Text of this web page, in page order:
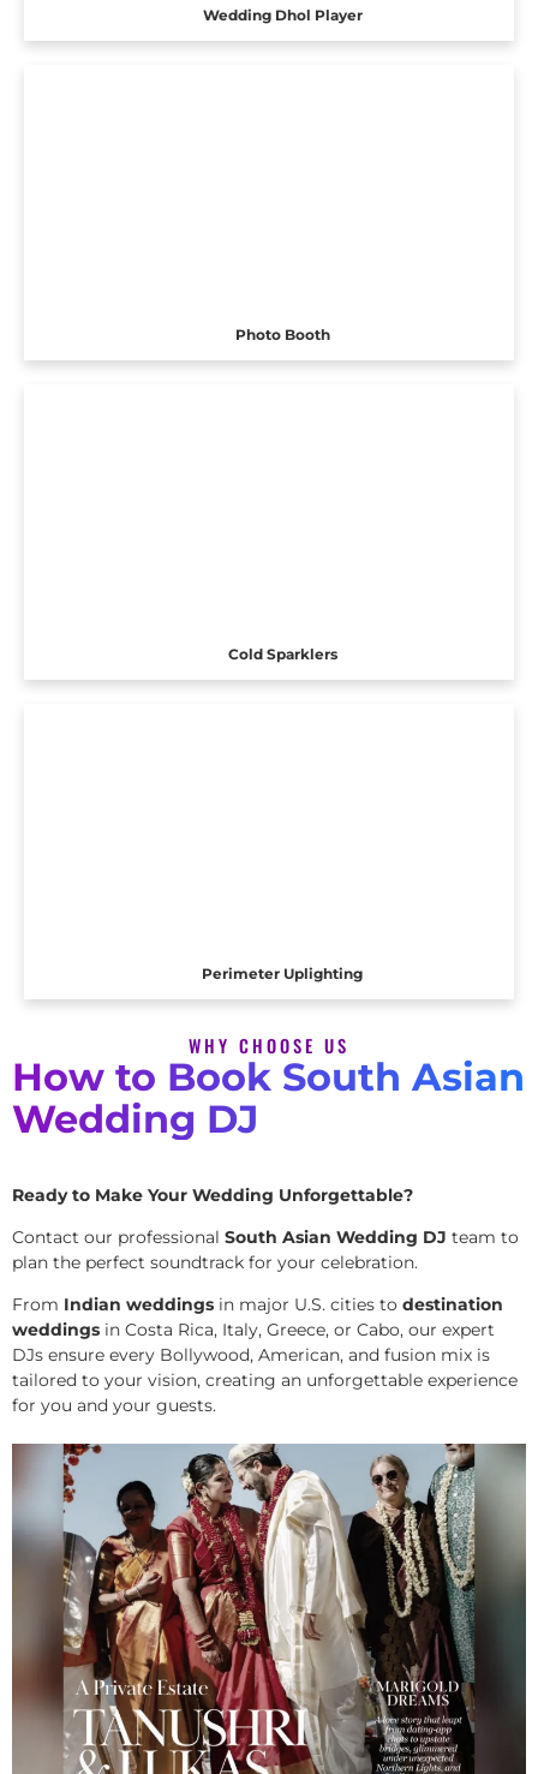
Wedding Dhol Player
Photo Booth
Cold Sparklers
Perimeter Uplighting
WHY CHOOSE US
How to Book South Asian
Wedding DJ
Ready to Make Your Wedding Unforgettable?
Contact our professional South Asian Wedding DJ team to
plan the perfect soundtrack for your celebration.
From Indian weddings in major U.S. cities to destination
weddings in Costa Rica, Italy, Greece, or Cabo, our expert
DJs ensure every Bollywood, American, and fusion mix is
tailored to your vision, creating an unforgettable experience
for you and your guests.